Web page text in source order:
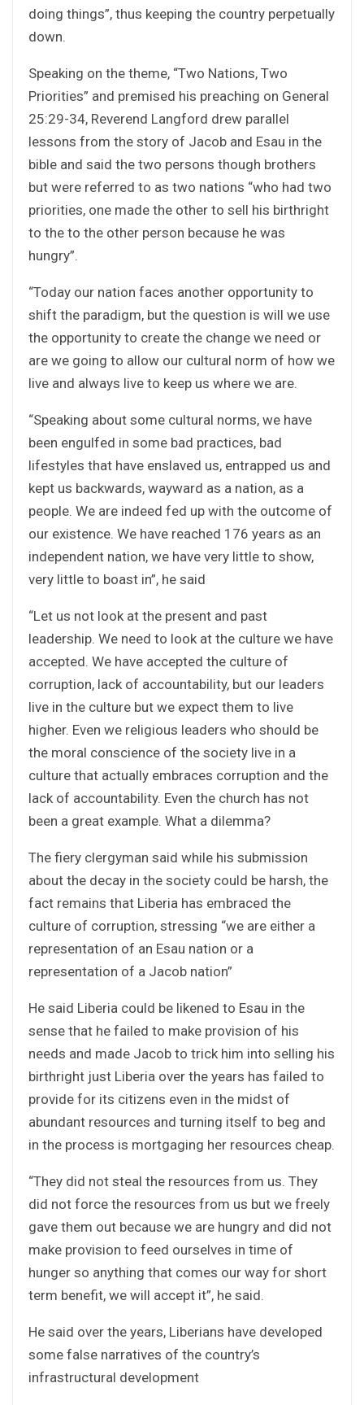
doing things”, thus keeping the country perpetually
down.
Speaking on the theme, “Two Nations, Two
Priorities” and premised his preaching on General
25:29-34, Reverend Langford drew parallel
lessons from the story of Jacob and Esau in the
bible and said the two persons though brothers
but were referred to as two nations “who had two
priorities, one made the other to sell his birthright
to the to the other person because he was
hungry”.
“Today our nation faces another opportunity to
shift the paradigm, but the question is will we use
the opportunity to create the change we need or
are we going to allow our cultural norm of how we
live and always live to keep us where we are.
“Speaking about some cultural norms, we have
been engulfed in some bad practices, bad
lifestyles that have enslaved us, entrapped us and
kept us backwards, wayward as a nation, as a
people. We are indeed fed up with the outcome of
our existence. We have reached 176 years as an
independent nation, we have very little to show,
very little to boast in”, he said
“Let us not look at the present and past
leadership. We need to look at the culture we have
accepted. We have accepted the culture of
corruption, lack of accountability, but our leaders
live in the culture but we expect them to live
higher. Even we religious leaders who should be
the moral conscience of the society live in a
culture that actually embraces corruption and the
lack of accountability. Even the church has not
been a great example. What a dilemma?
The fiery clergyman said while his submission
about the decay in the society could be harsh, the
fact remains that Liberia has embraced the
culture of corruption, stressing “we are either a
representation of an Esau nation or a
representation of a Jacob nation”
He said Liberia could be likened to Esau in the
sense that he failed to make provision of his
needs and made Jacob to trick him into selling his
birthright just Liberia over the years has failed to
provide for its citizens even in the midst of
abundant resources and turning itself to beg and
in the process is mortgaging her resources cheap.
“They did not steal the resources from us. They
did not force the resources from us but we freely
gave them out because we are hungry and did not
make provision to feed ourselves in time of
hunger so anything that comes our way for short
term benefit, we will accept it”, he said.
He said over the years, Liberians have developed
some false narratives of the country’s
infrastructural development